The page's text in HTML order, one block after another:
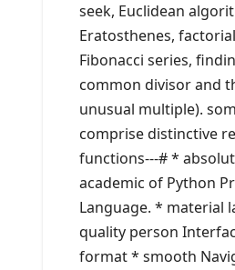
seek, Euclidean
Eratosthenes,
Fibonacci series,
common divisor and
unusual multiple).
comprise distinctive
functions---# *
academic of Python
Language. * material
quality person
format * smooth